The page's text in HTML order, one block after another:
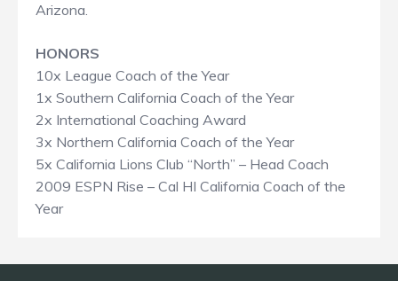
Arizona.
HONORS
10x League Coach of the Year
1x Southern California Coach of the Year
2x International Coaching Award
3x Northern California Coach of the Year
5x California Lions Club “North” – Head Coach
2009 ESPN Rise – Cal HI California Coach of the
Year